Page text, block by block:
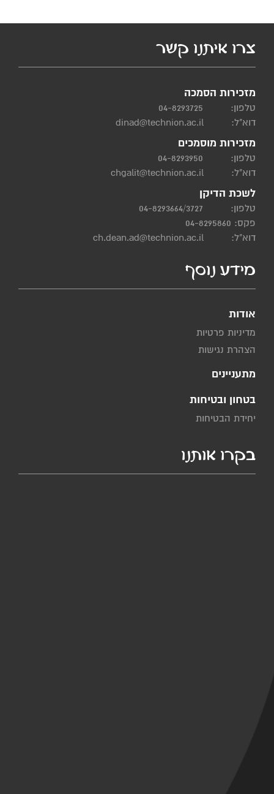
צרו איתנו קשר
מזכירות הסמכה
טלפון:
04-8293725
דוא"ל:
dinad@technion.ac.il
מזכירות מוסמכים
טלפון:
04-8293950
דוא"ל:
chgalit@technion.ac.il
לשכת הדיקן
טלפון:
04-8293664/3727
פקס: 04-8295860
דוא"ל:
ch.dean.ad@technion.ac.il
מידע נוסף
אודות
מדיניות פרטיות
הצהרת נגישות
מתעניינים
בטחון ובטיחות
יחידת הבטיחות
בקרו אותנו